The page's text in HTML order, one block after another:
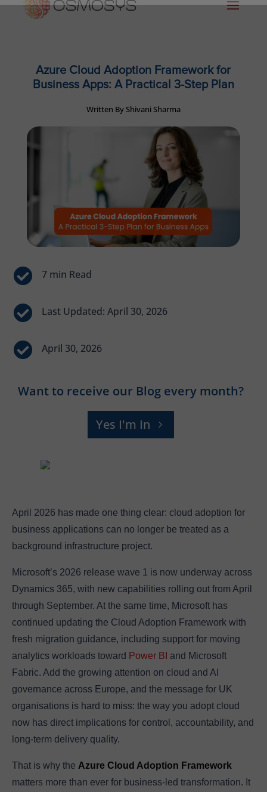
Azure Cloud Adoption Framework for
Business Apps: A Practical 3-Step Plan
Written By Shivani Sharma


Last Updated: April 30, 2026
 April 30, 2026
Want to receive our Blog every month?
Yes I'm In
April 2026 has made one thing clear: cloud adoption for
business applications can no longer be treated as a
background infrastructure project.
Microsoft’s 2026 release wave 1 is now underway across
Dynamics 365, with new capabilities rolling out from April
through September. At the same time, Microsoft has
continued updating the Cloud Adoption Framework with
fresh migration guidance, including support for moving
analytics workloads toward Power BI and Microsoft
Fabric. Add the growing attention on cloud and AI
governance across Europe, and the message for UK
organisations is hard to miss: the way you adopt cloud
now has direct implications for control, accountability, and
long-term delivery quality.
That is why the Azure Cloud Adoption Framework
matters more than ever for business-led transformation. It